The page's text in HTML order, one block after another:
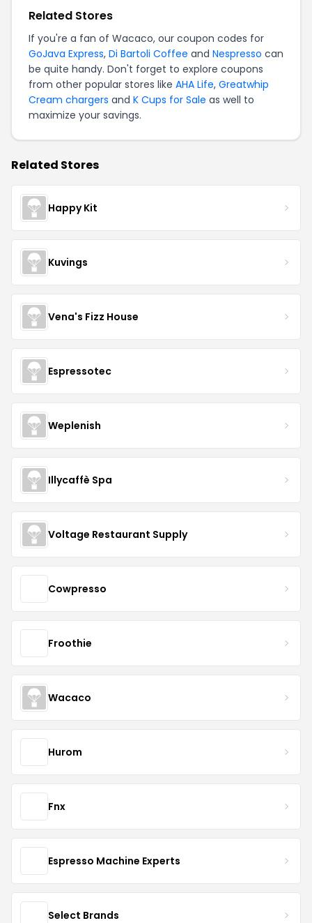
Related Stores
If you're a fan of Wacaco, our coupon codes for
GoJava Express, Di Bartoli Coffee and Nespresso can
be quite handy. Don't forget to explore coupons
from other popular stores like AHA Life, Greatwhip
Cream chargers and K Cups for Sale as well to
maximize your savings.
Related Stores
Happy Kit
Kuvings
Vena's Fizz House
Espressotec
Weplenish
Illycaffè Spa
Voltage Restaurant Supply
Cowpresso
Froothie
Wacaco
Hurom
Fnx
Espresso Machine Experts
Select Brands